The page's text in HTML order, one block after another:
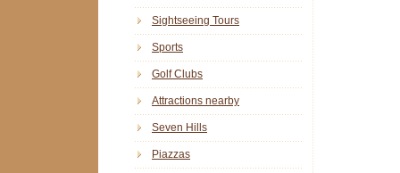
Sightseeing Tours
Sports
Golf Clubs
Attractions nearby
Seven Hills
Piazzas